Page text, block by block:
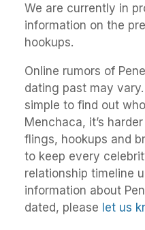
We are currently in
information on the
hookups.
Online rumors of
dating past may
simple to find out
Menchaca, it’s
flings, hookups and
to keep every
relationship timeline
information about
dated, please let us